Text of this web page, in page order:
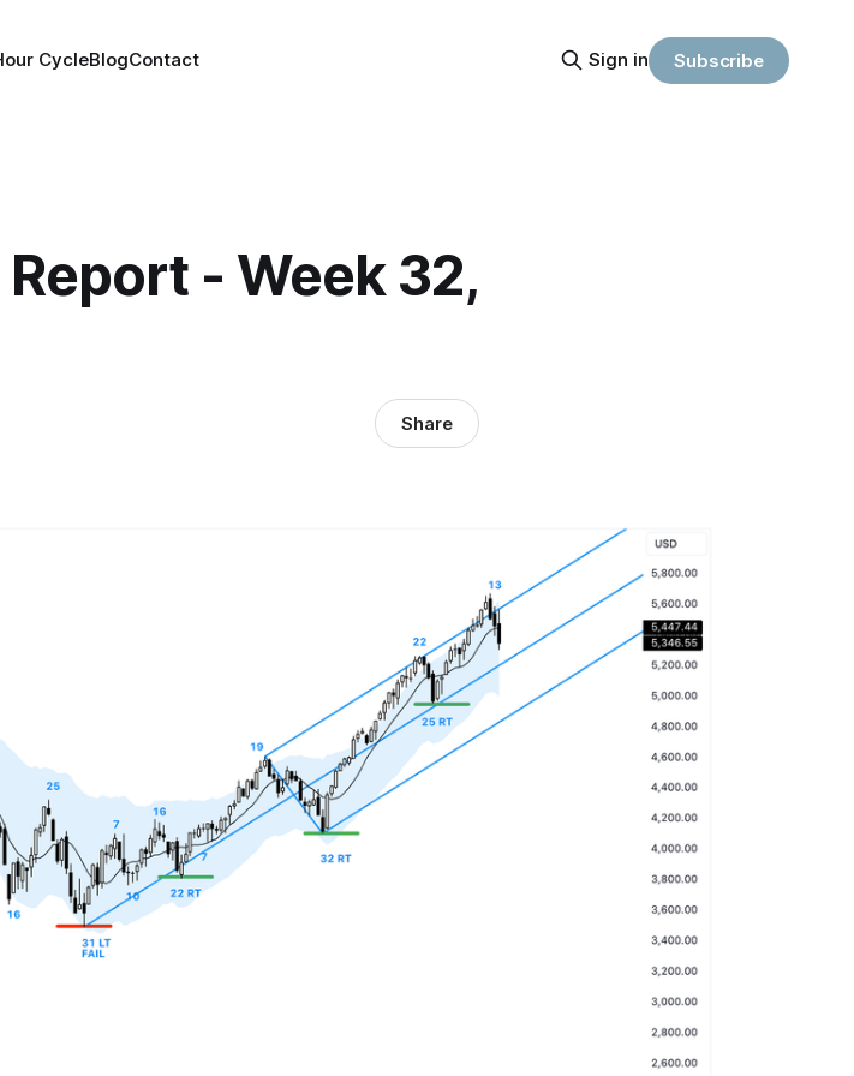
CycleBlogContact Sign in Subscribe
- Week 32,
Share